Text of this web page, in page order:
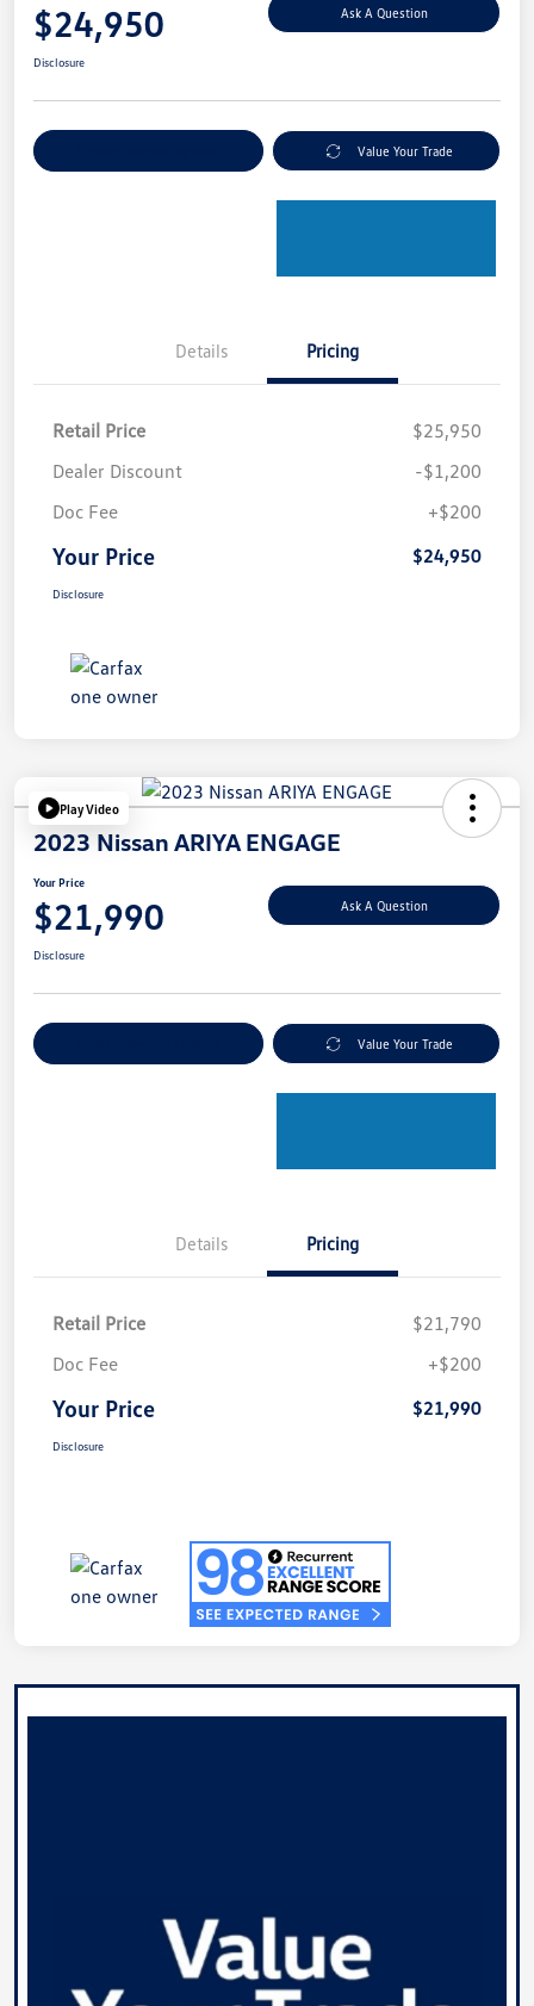
$24,950 Ask A Question
Disclosure
Value Your Trade
Details Pricing
Retail Price
$25,950
Dealer Discount
-$1,200
Doc Fee
+$200
Your Price $24,950
Disclosure
Play Video
2023 Nissan ARIYA ENGAGE
Your Price
$21,990 Ask A Question
Disclosure
Value Your Trade
Details Pricing
Retail Price
$21,790
Doc Fee
+$200
Your Price $21,990
Disclosure